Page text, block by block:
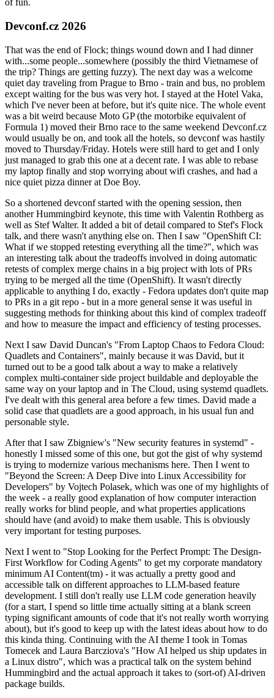
of fun.
Devconf.cz 2026
That was the end of Flock; things wound down and I had dinner
with...some people...somewhere (possibly the third Vietnamese of
the trip? Things are getting fuzzy). The next day was a welcome
quiet day traveling from Prague to Brno - train and bus, no problem
except waiting for the bus was very hot. I stayed at the Hotel Vaka,
which I've never been at before, but it's quite nice. The whole event
was a bit weird because Moto GP (the motorbike equivalent of
Formula 1) moved their Brno race to the same weekend Devconf.cz
would usually be on, and took all the hotels, so devconf was hastily
moved to Thursday/Friday. Hotels were still hard to get and I only
just managed to grab this one at a decent rate. I was able to rebase
my laptop finally and stop worrying about wifi crashes, and had a
nice quiet pizza dinner at Doe Boy.
So a shortened devconf started with the opening session, then
another Hummingbird keynote, this time with Valentin Rothberg as
well as Stef Walter. It added a bit of detail compared to Stef's Flock
talk, and there wasn't anything else on. Then I saw "OpenShift CI:
What if we stopped retesting everything all the time?", which was
an interesting talk about the tradeoffs involved in doing automatic
retests of complex merge chains in a big project with lots of PRs
trying to be merged all the time (OpenShift). It wasn't directly
applicable to anything I do, exactly - Fedora updates don't quite map
to PRs in a git repo - but in a more general sense it was useful in
suggesting methods for thinking about this kind of complex tradeoff
and how to measure the impact and efficiency of testing processes.
Next I saw David Duncan's "From Laptop Chaos to Fedora Cloud:
Quadlets and Containers", mainly because it was David, but it
turned out to be a good talk about a way to make a relatively
complex multi-container side project buildable and deployable the
same way on your laptop and in The Cloud, using systemd quadlets.
I've dealt with this general area before a few times. David made a
solid case that quadlets are a good approach, in his usual fun and
personable style.
After that I saw Zbigniew's "New security features in systemd" -
honestly I missed some of this one, but got the gist of why systemd
is trying to modernize various mechanisms here. Then I went to
"Beyond the Screen: A Deep Dive into Linux Accessibility for
Developers" by Vojtech Polasek, which was one of my highlights of
the week - a really good explanation of how computer interaction
really works for blind people, and what properties applications
should have (and avoid) to make them usable. This is obviously
very important for testing purposes.
Next I went to "Stop Looking for the Perfect Prompt: The Design-
First Workflow for Coding Agents" to get my corporate mandatory
minimum AI Content(tm) - it was actually a pretty good and
accessible talk on different approaches to LLM-based feature
development. I still don't really use LLM code generation heavily
(for a start, I spend so little time actually sitting at a blank screen
typing significant amounts of code that it's not really worth worrying
about), but it's good to keep up with the latest ideas about how to do
this kinda thing. Continuing with the AI theme I took in Tomas
Tomecek and Laura Barcziova's "How AI helped us ship updates in
a Linux distro", which was a practical talk on the system behind
Hummingbird and the actual approach it takes to (sort-of) AI-driven
package builds.